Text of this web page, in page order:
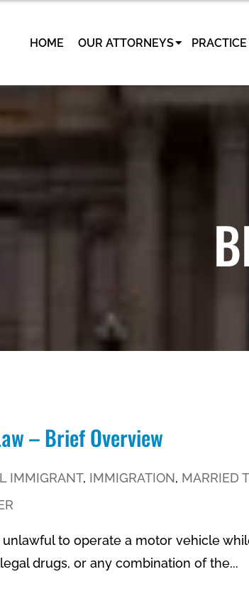
HOME OUR ATTORNEYS
– Brief Overview
IMMIGRANT, IMMIGRATION, MARRIED
to operate a motor vehicle
drugs, or any combination of the...